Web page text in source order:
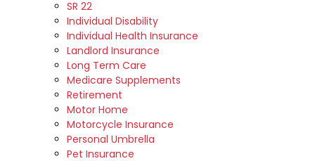
SR 22
Individual Disability
Individual Health Insurance
Landlord Insurance
Long Term Care
Medicare Supplements
Retirement
Motor Home
Motorcycle Insurance
Personal Umbrella
Pet Insurance